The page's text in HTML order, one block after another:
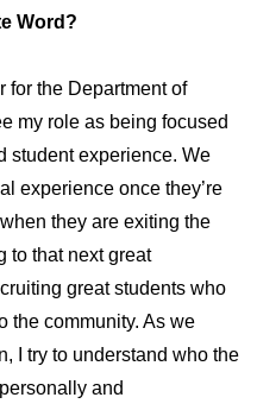
Word?
for the Department of
my role as being focused
student experience. We
experience once they’re
they are exiting the
to that next great
great students who
the community. As we
I try to understand who the
and